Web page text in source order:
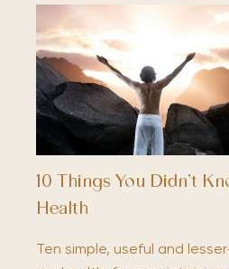
10 Things You Didn’t
Health
Ten simple, useful and